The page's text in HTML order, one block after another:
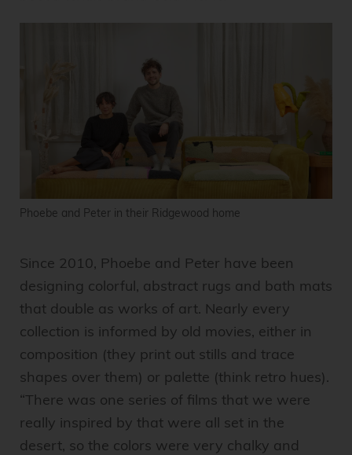
Phoebe and Peter in their Ridgewood home
Since 2010, Phoebe and Peter have been
designing colorful, abstract rugs and bath mats
that double as works of art. Nearly every
collection is informed by old movies, either in
composition (they print out stills and trace
shapes over them) or palette (think retro hues).
“There was one series of films that we were
really inspired by that were all set in the
desert, so the colors were very chalky and